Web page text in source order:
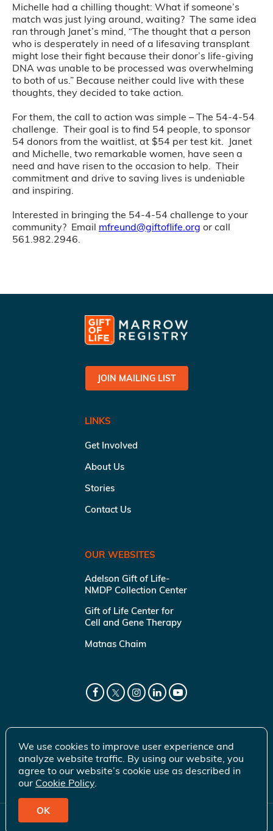
Michelle had a chilling thought: What if someone’s
match was just lying around, waiting? The same idea
ran through Janet’s mind, “The thought that a person
who is desperately in need of a lifesaving transplant
might lose their fight because their donor’s life-giving
DNA was unable to be processed was overwhelming
to both of us.” Because neither could live with these
thoughts, they decided to take action.
For them, the call to action was simple – The 54-4-54
challenge. Their goal is to find 54 people, to sponsor
54 donors from the waitlist, at $54 per test kit. Janet
and Michelle, two remarkable women, have seen a
need and have risen to the occasion to help. Their
commitment and drive to saving lives is undeniable
and inspiring.
Interested in bringing the 54-4-54 challenge to your
community? Email mfreund@giftoflife.org or call
561.982.2946.
JOIN MAILING LIST
LINKS
Get Involved
About Us
Stories
Contact Us
OUR WEBSITES
Adelson Gift of Life-
NMDP Collection Center
Gift of Life Center for
Cell and Gene Therapy
Matnas Chaim
© 2026 Gift of Life Marrow Registry Inc.
We use cookies to improve user experience and
analyze website traffic. By using our website, you
agree to our website’s cookie use as described in
our Cookie Policy.
OK